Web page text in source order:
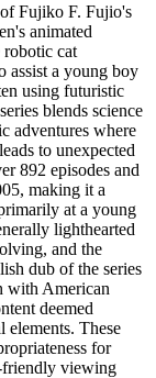
Fujiko F. Fujio's
animated
robotic cat
assist a young boy
using futuristic
blends science
adventures where
to unexpected
892 episodes and
making it a
at a young
lighthearted
and the
dub of the series
with American
deemed
These
for
friendly viewing